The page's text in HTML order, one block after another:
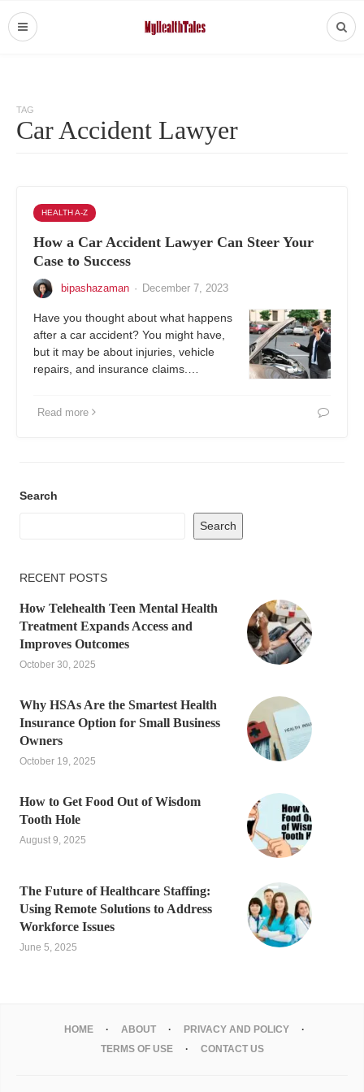
TAG
Car Accident Lawyer
HEALTH A-Z
How a Car Accident Lawyer Can Steer Your
Case to Success
bipashazaman · December 7, 2023
Have you thought about what happens
after a car accident? You might have,
but it may be about injuries, vehicle
repairs, and insurance claims.…
Read more
Search
Search
RECENT POSTS
How Telehealth Teen Mental Health
Treatment Expands Access and
Improves Outcomes
October 30, 2025
Why HSAs Are the Smartest Health
Insurance Option for Small Business
Owners
October 19, 2025
How to Get Food Out of Wisdom
Tooth Hole
August 9, 2025
The Future of Healthcare Staffing:
Using Remote Solutions to Address
Workforce Issues
June 5, 2025
HOME ABOUT
PRIVACY AND POLICY
TERMS OF USE
CONTACT US